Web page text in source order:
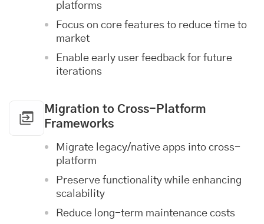
platforms
Focus on core features to reduce time to
market
Enable early user feedback for future
iterations
Migration to Cross-Platform
Frameworks
Migrate legacy/native apps into cross-
platform
Preserve functionality while enhancing
scalability
Reduce long-term maintenance costs